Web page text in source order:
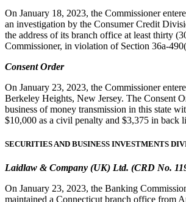
On January 18, 2023, the Commissioner
an investigation by the Consumer Credit
the address of its branch office at least thirty
Commissioner, in violation of Section 36a-
Consent Order
On January 23, 2023, the Commissioner
Berkeley Heights, New Jersey. The Consent
business of money transmission in this state
$10,000 as a civil penalty and $3,375 in back
SECURITIES AND BUSINESS INVESTMENTS
Laidlaw & Company (UK) Ltd. (CRD No.
On January 23, 2023, the Banking
maintained a Connecticut branch office from